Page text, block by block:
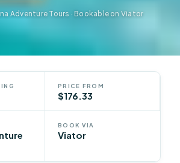
Adventure Tours · Bookable on Viator
PRICE FROM
$176.33
BOOK VIA
Viator